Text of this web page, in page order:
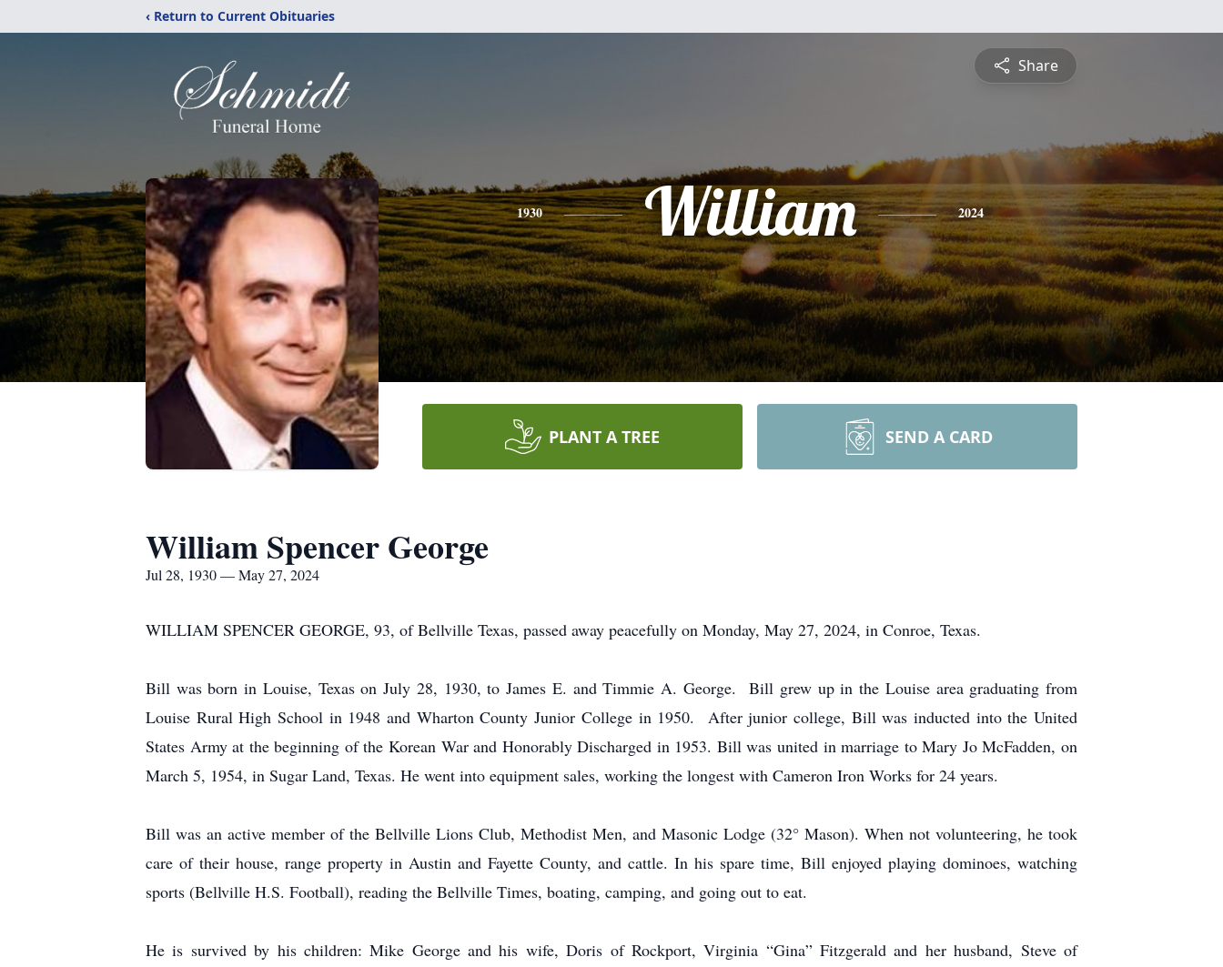
‹ Return to Current Obituaries
Share
1930 William 2024
PLANT A TREE SEND A CARD
William Spencer George
Jul 28, 1930 — May 27, 2024
WILLIAM SPENCER GEORGE, 93, of Bellville Texas, passed away peacefully on Monday, May 27, 2024, in Conroe, Texas.
Bill was born in Louise, Texas on July 28, 1930, to James E. and Timmie A. George. Bill grew up in the Louise area graduating from
Louise Rural High School in 1948 and Wharton County Junior College in 1950. After junior college, Bill was inducted into the United
States Army at the beginning of the Korean War and Honorably Discharged in 1953. Bill was united in marriage to Mary Jo McFadden, on
March 5, 1954, in Sugar Land, Texas. He went into equipment sales, working the longest with Cameron Iron Works for 24 years.
Bill was an active member of the Bellville Lions Club, Methodist Men, and Masonic Lodge (32° Mason). When not volunteering, he took
care of their house, range property in Austin and Fayette County, and cattle. In his spare time, Bill enjoyed playing dominoes, watching
sports (Bellville H.S. Football), reading the Bellville Times, boating, camping, and going out to eat.
He is survived by his children: Mike George and his wife, Doris of Rockport, Virginia “Gina” Fitzgerald and her husband, Steve of